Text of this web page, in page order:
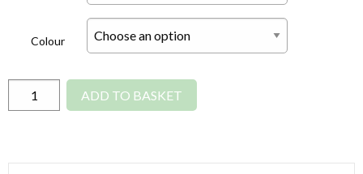
Colour
Leather
Hackamore
ADD TO BASKET